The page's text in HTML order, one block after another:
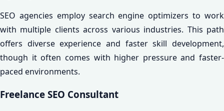
SEO agencies employ search engine optimizers to work
with multiple clients across various industries. This path
offers diverse experience and faster skill development,
though it often comes with higher pressure and faster-
paced environments.
Freelance SEO Consultant